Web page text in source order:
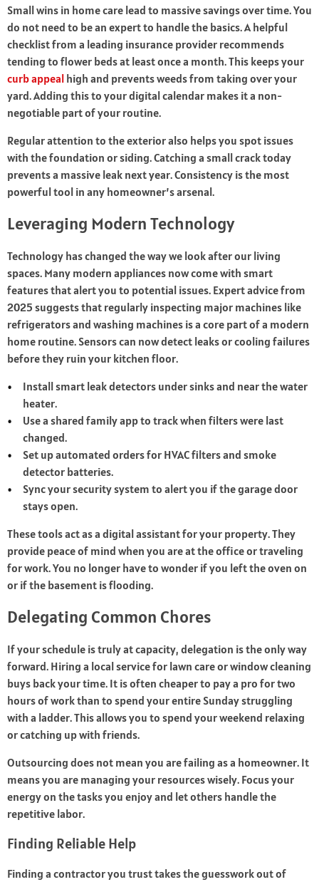
Small wins in home care lead to massive savings over time. You
do not need to be an expert to handle the basics. A helpful
checklist from a leading insurance provider recommends
tending to flower beds at least once a month. This keeps your
curb appeal high and prevents weeds from taking over your
yard. Adding this to your digital calendar makes it a non-
negotiable part of your routine.
Regular attention to the exterior also helps you spot issues
with the foundation or siding. Catching a small crack today
prevents a massive leak next year. Consistency is the most
powerful tool in any homeowner’s arsenal.
Leveraging Modern Technology
Technology has changed the way we look after our living
spaces. Many modern appliances now come with smart
features that alert you to potential issues. Expert advice from
2025 suggests that regularly inspecting major machines like
refrigerators and washing machines is a core part of a modern
home routine. Sensors can now detect leaks or cooling failures
before they ruin your kitchen floor.
Install smart leak detectors under sinks and near the water
heater.
Use a shared family app to track when filters were last
changed.
Set up automated orders for HVAC filters and smoke
detector batteries.
Sync your security system to alert you if the garage door
stays open.
These tools act as a digital assistant for your property. They
provide peace of mind when you are at the office or traveling
for work. You no longer have to wonder if you left the oven on
or if the basement is flooding.
Delegating Common Chores
If your schedule is truly at capacity, delegation is the only way
forward. Hiring a local service for lawn care or window cleaning
buys back your time. It is often cheaper to pay a pro for two
hours of work than to spend your entire Sunday struggling
with a ladder. This allows you to spend your weekend relaxing
or catching up with friends.
Outsourcing does not mean you are failing as a homeowner. It
means you are managing your resources wisely. Focus your
energy on the tasks you enjoy and let others handle the
repetitive labor.
Finding Reliable Help
Finding a contractor you trust takes the guesswork out of